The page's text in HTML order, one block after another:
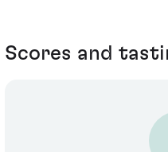
Scores and